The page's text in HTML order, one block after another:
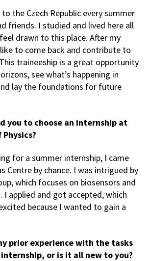
the Czech Republic every summer
friends. I studied and lived here all
drawn to this place. After my
to come back and contribute to
traineeship is a great opportunity
see what’s happening in
lay the foundations for future
you to choose an internship at
for a summer internship, I came
Centre by chance. I was intrigued by
which focuses on biosensors and
I applied and got accepted, which
because I wanted to gain a
prior experience with the tasks
or is it all new to you?